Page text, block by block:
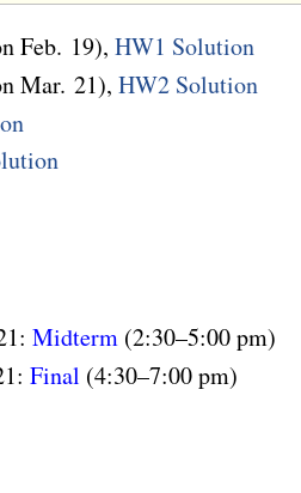
Feb. 19),HW1 Solution
Mar. 21),HW2 Solution
Midterm (2:30–5:00 pm)
Final (4:30–7:00 pm)